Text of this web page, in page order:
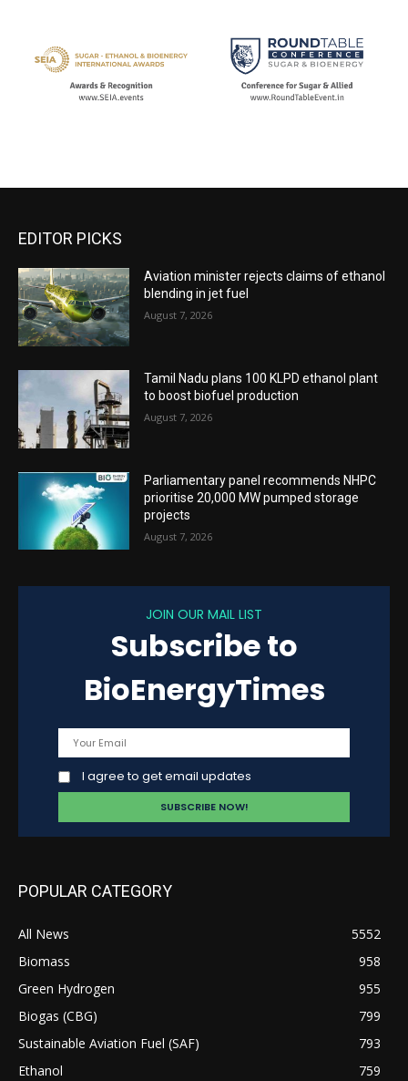
EDITOR PICKS
Aviation minister rejects claims of ethanol
blending in jet fuel
August 7, 2026
Tamil Nadu plans 100 KLPD ethanol plant
to boost biofuel production
August 7, 2026
Parliamentary panel recommends NHPC
prioritise 20,000 MW pumped storage
projects
August 7, 2026
JOIN OUR MAIL LIST
Subscribe to
BioEnergyTimes
I agree to get email updates
POPULAR CATEGORY
All News
5552
Biomass
958
Green Hydrogen
955
Biogas (CBG)
799
Sustainable Aviation Fuel (SAF)
793
Ethanol
759